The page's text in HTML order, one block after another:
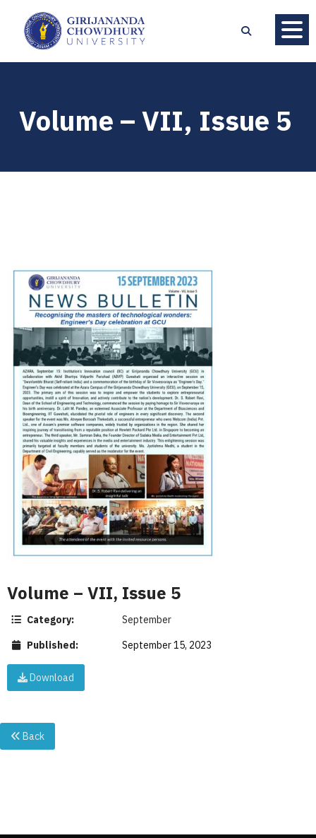
Volume – VII, Issue 5
Volume – VII, Issue 5
Category:
September
Published:
September 15, 2023
Download
Back